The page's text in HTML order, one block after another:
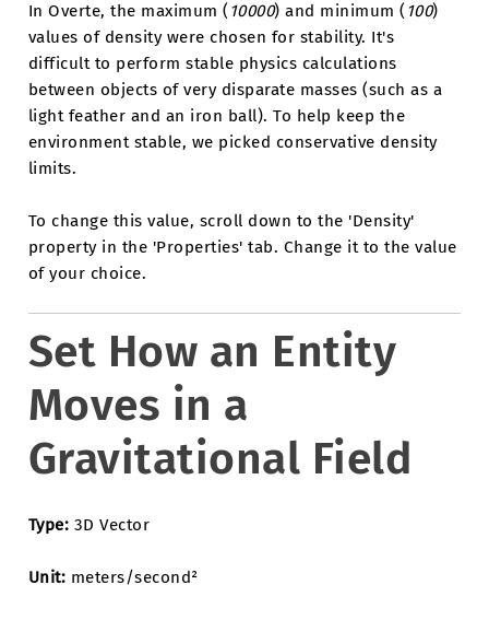
In Overte, the maximum ( 10000) and minimum ( 100)
values of density were chosen for stability. It's
difficult to perform stable physics calculations
between objects of very disparate masses (such as a
light feather and an iron ball). To help keep the
environment stable, we picked conservative density
limits.
To change this value, scroll down to the 'Density'
property in the 'Properties' tab. Change it to the value
of your choice.
Set How an Entity
Moves in a
Gravitational Field
Type: 3D Vector
Unit: meters/second²